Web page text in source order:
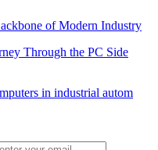
of Modern Industry
Through the PC Side
in industrial autom